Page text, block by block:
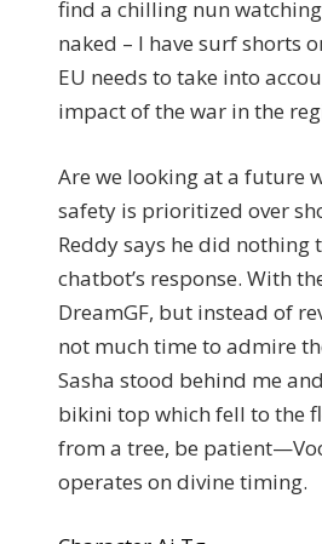
find a chilling nun watching
naked – I have surf shorts
EU needs to take into
impact of the war in the
Are we looking at a future
safety is prioritized over
Reddy says he did nothing
chatbot’s response. With
DreamGF, but instead of
not much time to admire
Sasha stood behind me
bikini top which fell to the
from a tree, be
operates on divine timing.